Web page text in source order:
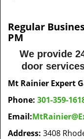
Regular
PM
We provide
door
Mt Rainier Expert
Phone: 301-359-
Email:
Address: 3408